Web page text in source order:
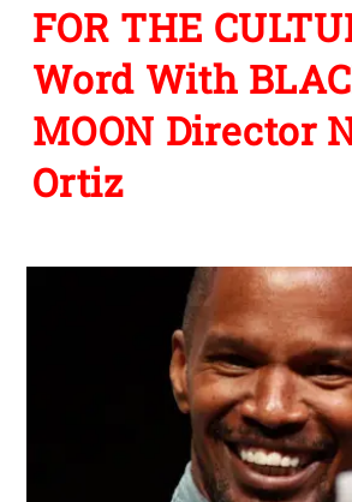
FOR THE
Word With
MOON Director
Ortiz